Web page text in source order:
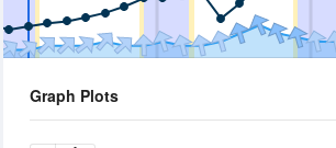
Graph Plots